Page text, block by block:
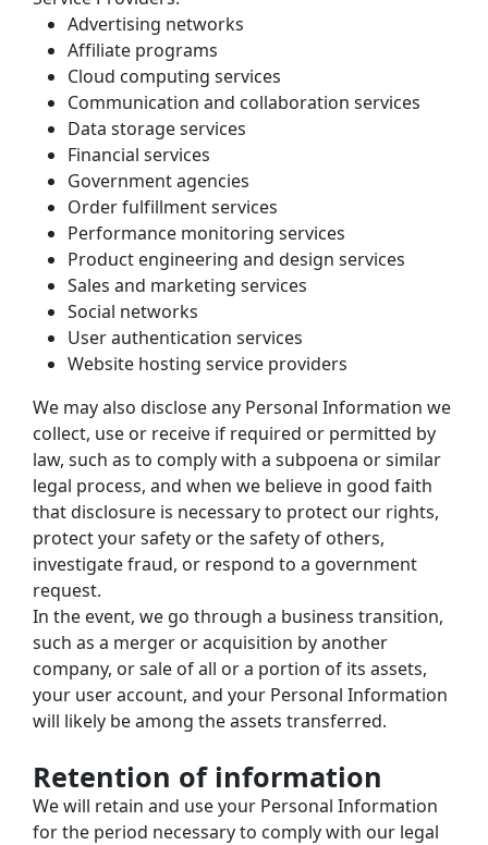
Advertising networks
Affiliate programs
Cloud computing services
Communication and collaboration services
Data storage services
Financial services
Government agencies
Order fulfillment services
Performance monitoring services
Product engineering and design services
Sales and marketing services
Social networks
User authentication services
Website hosting service providers
We may also disclose any Personal Information we
collect, use or receive if required or permitted by
law, such as to comply with a subpoena or similar
legal process, and when we believe in good faith
that disclosure is necessary to protect our rights,
protect your safety or the safety of others,
investigate fraud, or respond to a government
request.
In the event, we go through a business transition,
such as a merger or acquisition by another
company, or sale of all or a portion of its assets,
your user account, and your Personal Information
will likely be among the assets transferred.
Retention of information
We will retain and use your Personal Information
for the period necessary to comply with our legal